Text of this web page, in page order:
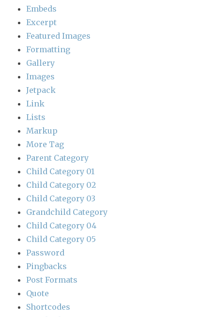
Embeds
Excerpt
Featured Images
Formatting
Gallery
Images
Jetpack
Link
Lists
Markup
More Tag
Parent Category
Child Category 01
Child Category 02
Child Category 03
Grandchild Category
Child Category 04
Child Category 05
Password
Pingbacks
Post Formats
Quote
Shortcodes